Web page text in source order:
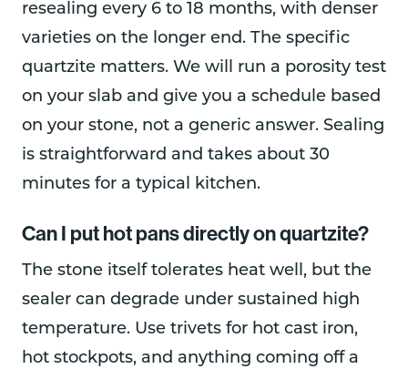
resealing every 6 to 18 months, with denser
varieties on the longer end. The specific
quartzite matters. We will run a porosity test
on your slab and give you a schedule based
on your stone, not a generic answer. Sealing
is straightforward and takes about 30
minutes for a typical kitchen.
Can I put hot pans directly on quartzite?
The stone itself tolerates heat well, but the
sealer can degrade under sustained high
temperature. Use trivets for hot cast iron,
hot stockpots, and anything coming off a